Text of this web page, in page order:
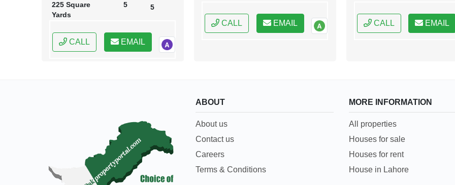
225 Square
Yards
5 5
CALL EMAIL
CALL EMAIL CALL EMAIL
ABOUT
About us
Contact us
Careers
Terms & Conditions
MORE INFORMATION
All properties
Houses for sale
Houses for rent
House in Lahore